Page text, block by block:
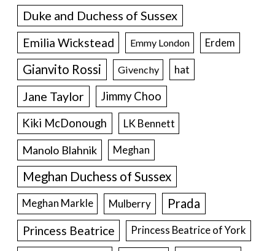
Duke and Duchess of Sussex
Emilia Wickstead Emmy London Erdem
Gianvito Rossi Givenchy hat
Jane Taylor
Jimmy Choo
Kiki McDonough
LK Bennett
Manolo Blahnik Meghan
Meghan Duchess of Sussex
Meghan Markle Mulberry Prada
Princess Beatrice Princess Beatrice of York